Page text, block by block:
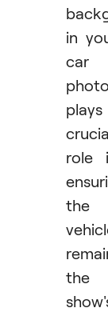
in
car
plays
role
the
the